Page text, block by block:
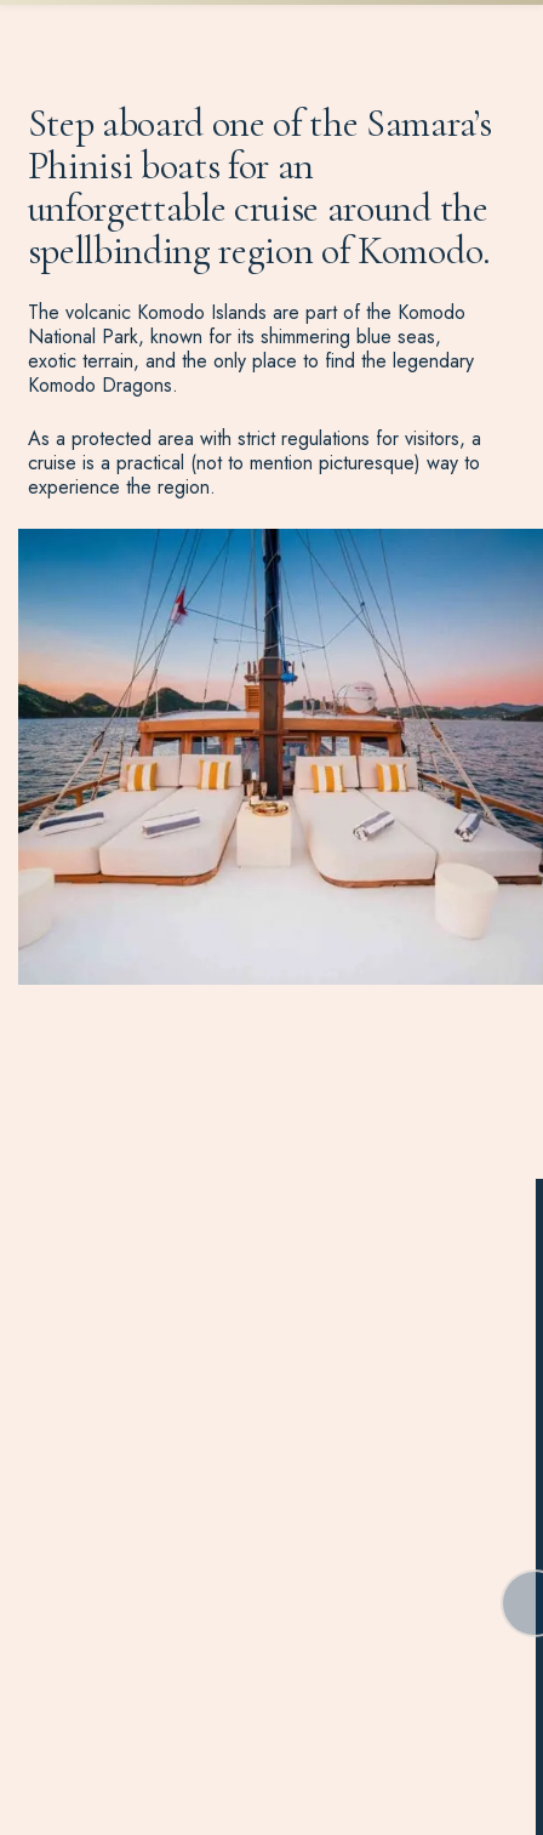
Step aboard one of the Samara’s
Phinisi boats for an
unforgettable cruise around the
spellbinding region of Komodo.
The volcanic Komodo Islands are part of the Komodo
National Park, known for its shimmering blue seas,
exotic terrain, and the only place to find the legendary
Komodo Dragons.
As a protected area with strict regulations for visitors, a
cruise is a practical (not to mention picturesque) way to
experience the region.